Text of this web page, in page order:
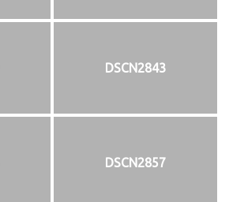
DSCN2843
DSCN2857